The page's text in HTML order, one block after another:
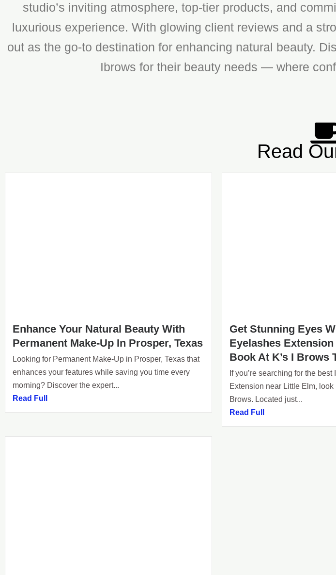
studio’s inviting atmosphere, top-tier products, and
luxurious experience. With glowing client reviews and a
out as the go-to destination for enhancing natural beauty.
Ibrows for their beauty needs — where
Read
Enhance Your Natural Beauty With
Permanent Make-Up In Prosper, Texas
Looking for Permanent Make-Up in Prosper, Texas that
enhances your features while saving you time every
morning? Discover the expert...
Read Full
Get Stunning Eyes
Eyelashes
Book At K’s I Brows
If you’re searching for the
Extension near Little Elm, look
Brows. Located just...
Read Full